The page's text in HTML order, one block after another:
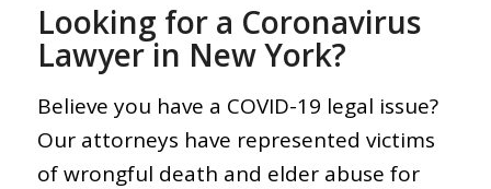
Looking for a Coronavirus
Lawyer in New York?
Believe you have a COVID-19 legal issue?
Our attorneys have represented victims
of wrongful death and elder abuse for